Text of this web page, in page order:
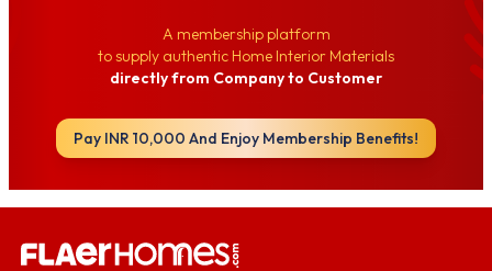
A membership platform
to supply authentic Home Interior Materials
directly from Company to Customer
Pay INR 10,000 And Enjoy Membership Benefits!